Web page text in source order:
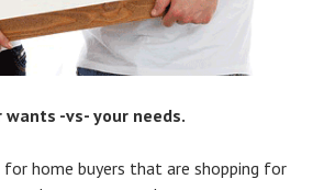
-vs- your needs.
home buyers that are shopping for